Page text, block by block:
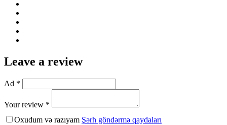
Leave a review
Ad *
Your review *
Oxudum və razıyam Şərh göndərmə qaydaları